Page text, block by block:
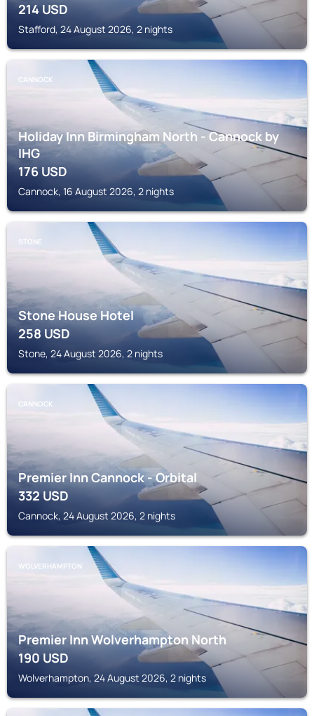
214USD
Stafford, 24 August 2026, 2 nights
CANNOCK
Holiday Inn Birmingham North - Cannock by
IHG
176USD
Cannock, 16 August 2026, 2 nights
STONE
Stone House Hotel
258USD
Stone, 24 August 2026, 2 nights
CANNOCK
Premier Inn Cannock - Orbital
332USD
Cannock, 24 August 2026, 2 nights
WOLVERHAMPTON
Premier Inn Wolverhampton North
190USD
Wolverhampton, 24 August 2026, 2 nights